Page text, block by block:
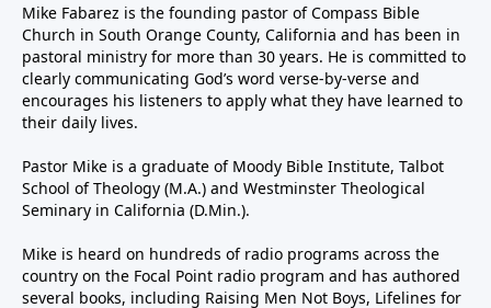
Mike Fabarez is the founding pastor of Compass Bible
Church in South Orange County, California and has been in
pastoral ministry for more than 30 years. He is committed to
clearly communicating God’s word verse-by-verse and
encourages his listeners to apply what they have learned to
their daily lives.
Pastor Mike is a graduate of Moody Bible Institute, Talbot
School of Theology (M.A.) and Westminster Theological
Seminary in California (D.Min.).
Mike is heard on hundreds of radio programs across the
country on the Focal Point radio program and has authored
several books, including Raising Men Not Boys, Lifelines for